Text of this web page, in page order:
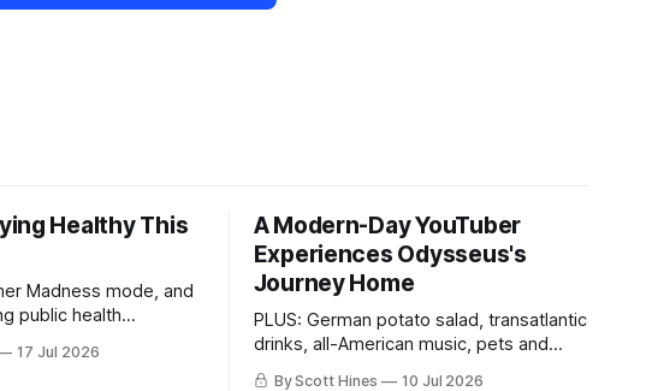
Healthy This
Madness mode, and
public health
17 Jul 2026
A Modern-Day YouTuber
Experiences Odysseus's
Journey Home
PLUS: German potato salad, transatlantic
drinks, all-American music, pets and
more!
By Scott Hines 10 Jul 2026